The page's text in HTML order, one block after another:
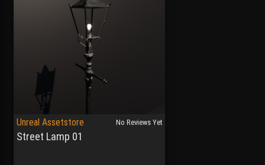
Unreal Assetstore
Street Lamp 01
No Reviews Yet